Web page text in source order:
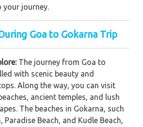
your journey.
Goa to Gokarna Trip
The journey from Goa to
with scenic beauty and
Along the way, you can visit
ancient temples, and lush
The beaches in Gokarna, such
Paradise Beach, and Kudle Beach,